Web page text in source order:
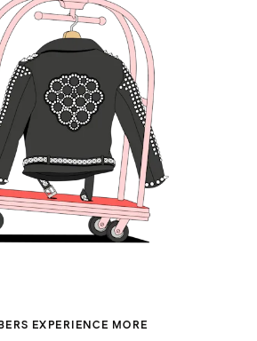
EXPERIENCE MORE